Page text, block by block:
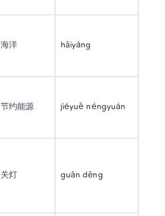
海洋 hǎiyáng
节约能源 jiéyuē néngyuán
关灯 guān dēng